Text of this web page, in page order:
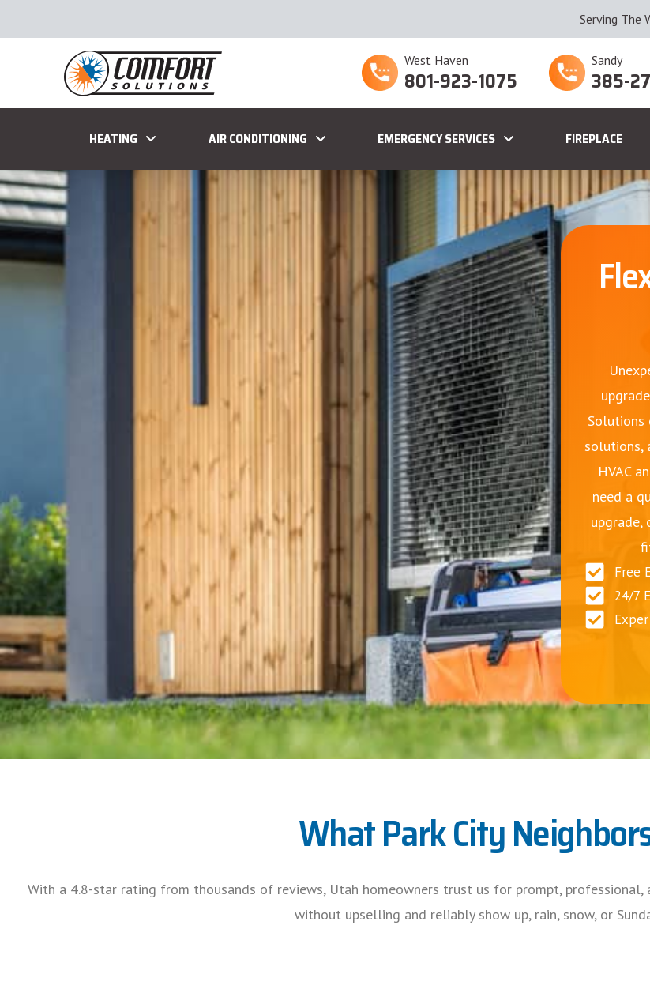
Serving The
West Haven
801-923-1075
Sandy
385-
HEATING AIR CONDITIONING EMERGENCY SERVICES FIREPLACE
Solutions
solutions,
HVAC
need a
Free
24/7
What Park City
With a 4.8-star rating from thousands of reviews, Utah homeowners trust us for prompt, professional,
without upselling and reliably show up, rain, snow, or